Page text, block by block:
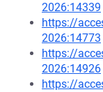
2026:14339
https://
2026:14773
https://
2026:14926
https://